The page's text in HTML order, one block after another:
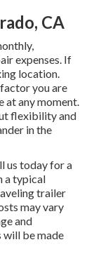
CA
expenses. If
location.
you are
at any moment.
flexibility and
in the
us today for a
a typical
trailer
may vary
and
will be made